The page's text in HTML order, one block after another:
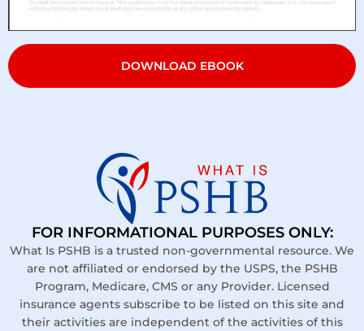
DOWNLOAD EBOOK
FOR INFORMATIONAL PURPOSES ONLY:
What Is PSHB is a trusted non-governmental resource. We
are not affiliated or endorsed by the USPS, the PSHB
Program, Medicare, CMS or any Provider. Licensed
insurance agents subscribe to be listed on this site and
their activities are independent of the activities of this